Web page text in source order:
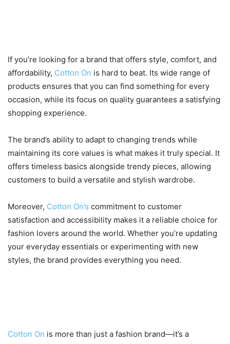
If you’re looking for a brand that offers style, comfort, and
affordability, Cotton On is hard to beat. Its wide range of
products ensures that you can find something for every
occasion, while its focus on quality guarantees a satisfying
shopping experience.
The brand’s ability to adapt to changing trends while
maintaining its core values is what makes it truly special. It
offers timeless basics alongside trendy pieces, allowing
customers to build a versatile and stylish wardrobe.
Moreover, Cotton On’s commitment to customer
satisfaction and accessibility makes it a reliable choice for
fashion lovers around the world. Whether you’re updating
your everyday essentials or experimenting with new
styles, the brand provides everything you need.
Cotton On is more than just a fashion brand—it’s a